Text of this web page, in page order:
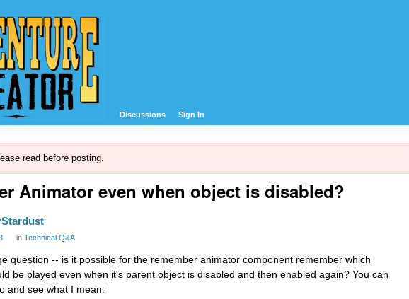
Discussions Sign In
read before posting.
Animator even when object is disabled?
in Technical Q&A
question -- is it possible for the remember animator component remember which
be played even when it's parent object is disabled and then enabled again? You can
and see what I mean: